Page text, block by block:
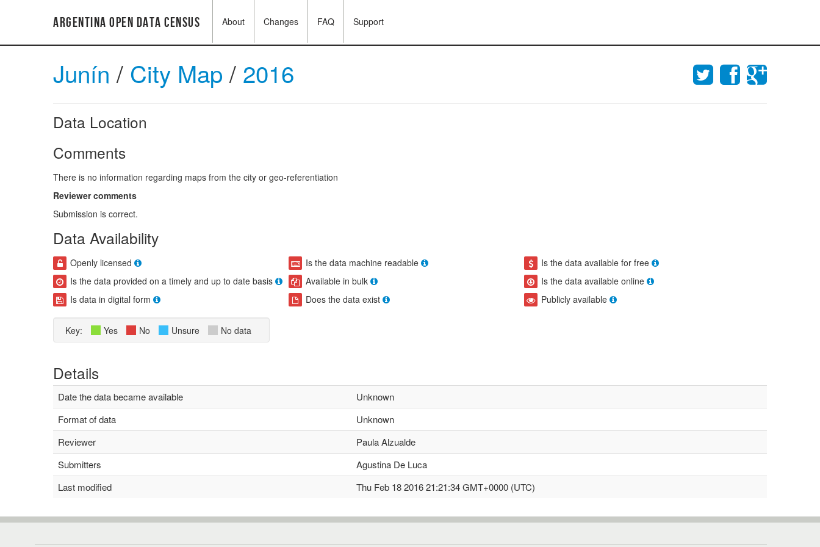
Argentina Open Data Census About Changes FAQ Support
Junín / City Map/ 2016
Data Location
Comments
There is no information regarding maps from the city or geo-referentiation
Reviewer comments
Submission is correct.
Data Availability
Openly licensed Is the data machine readable
Is the data available for free
Is the data provided on a timely and up to date basis
Available in bulk
Is the data available online
Is data in digital form
Does the data exist Publicly available
Key: Yes No Unsure No data
Details
Date the data became available
Unknown
Format of data
Unknown
Reviewer
Paula Alzualde
Submitters
Agustina De Luca
Last modified
Thu Feb 18 2016 21:21:34 GMT+0000 (UTC)